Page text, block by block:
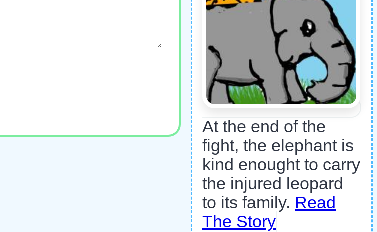
At the end of the
fight, the elephant is
kind enought to carry
the injured leopard
to its family. Read
The Story